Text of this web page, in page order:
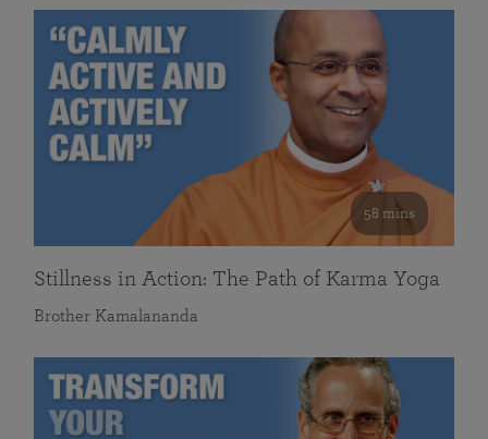
58 mins
Stillness in Action: The Path of Karma Yoga
Brother Kamalananda